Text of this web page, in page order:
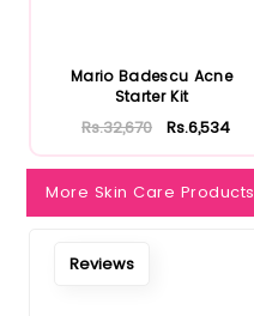
Mario Badescu Acne
Starter Kit
Rs.32,670 Rs.6,534
More Skin Care Products
Reviews